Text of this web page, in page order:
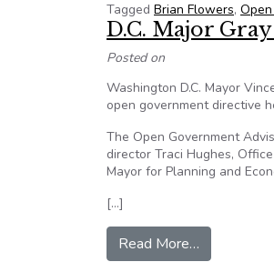
Tagged Brian Flowers,
D.C. Major
Posted on
Washington D.C. Mayor
open government directive
The Open Government
director Traci Hughes,
Mayor for Planning and
[…]
Read More…